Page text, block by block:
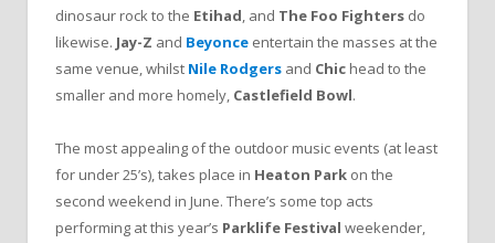
dinosaur rock to the Etihad, and The Foo Fighters do
likewise. Jay-Z and Beyonce entertain the masses at the
same venue, whilst Nile Rodgers and Chic head to the
smaller and more homely, Castlefield Bowl.
The most appealing of the outdoor music events (at least
for under 25’s), takes place in Heaton Park on the
second weekend in June. There’s some top acts
performing at this year’s Parklife Festival weekender,